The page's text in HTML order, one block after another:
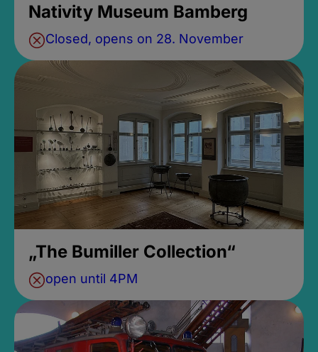
Nativity Museum Bamberg
Closed, opens on 28. November
„The Bumiller Collection“
open until 4PM